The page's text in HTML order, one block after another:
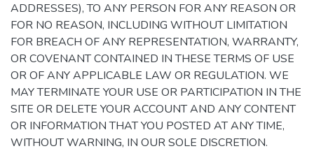
ADDRESSES), TO ANY PERSON FOR ANY REASON OR
FOR NO REASON, INCLUDING WITHOUT LIMITATION
FOR BREACH OF ANY REPRESENTATION, WARRANTY,
OR COVENANT CONTAINED IN THESE TERMS OF USE
OR OF ANY APPLICABLE LAW OR REGULATION. WE
MAY TERMINATE YOUR USE OR PARTICIPATION IN THE
SITE OR DELETE YOUR ACCOUNT AND ANY CONTENT
OR INFORMATION THAT YOU POSTED AT ANY TIME,
WITHOUT WARNING, IN OUR SOLE DISCRETION.